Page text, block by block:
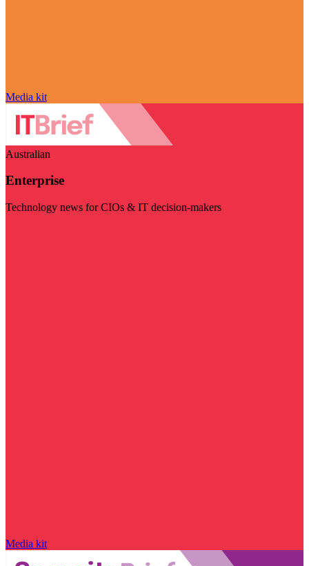
Media kit
Australian
Enterprise
Technology news for CIOs & IT decision-makers
Media kit